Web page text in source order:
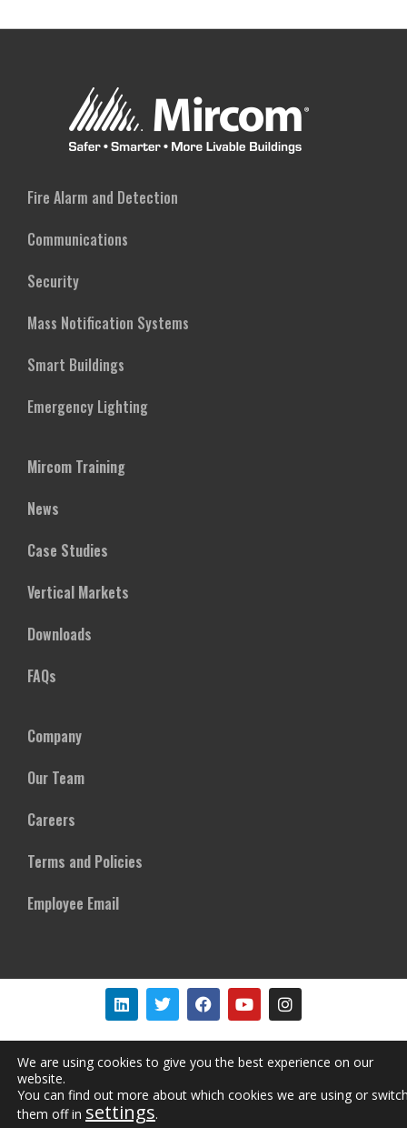
Fire Alarm and Detection
Communications
Security
Mass Notification Systems
Smart Buildings
Emergency Lighting
Mircom Training
News
Case Studies
Vertical Markets
Downloads
FAQs
Company
Our Team
Careers
Terms and Policies
Employee Email
Copyright © Mircom Group of Companies. All rights reserved
We are using cookies to give you the best experience on our
website.
You can find out more about which cookies we are using or
them off in settings.